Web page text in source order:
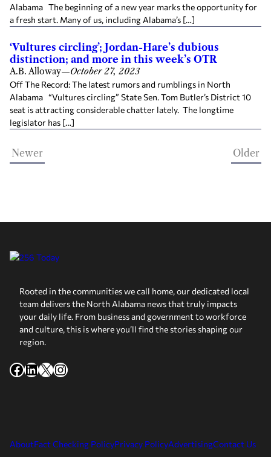
Alabama The beginning of a new year marks the opportunity for
a fresh start. Many of us, including Alabama’s […]
‘Vultures circling’; Jordan-Hare’s dubious
distinction; and more in this week’s OTR
A.B. Alloway—October 27, 2023
Off The Record: The latest rumors and rumblings in North
Alabama “Vultures circling” State Sen. Tom Butler’s District 10
seat is attracting considerable chatter lately. The longtime
legislator has […]
Newer Older
Rooted in the communities we call home, our dedicated local
team delivers the North Alabama news that truly impacts
your daily life. From business and government to workforce
and culture, this is where you’ll find the stories shaping our
region.
Facebook
LinkedIn
X Instagram
AboutFact Checking PolicyPrivacy PolicyAdvertisingContact Us